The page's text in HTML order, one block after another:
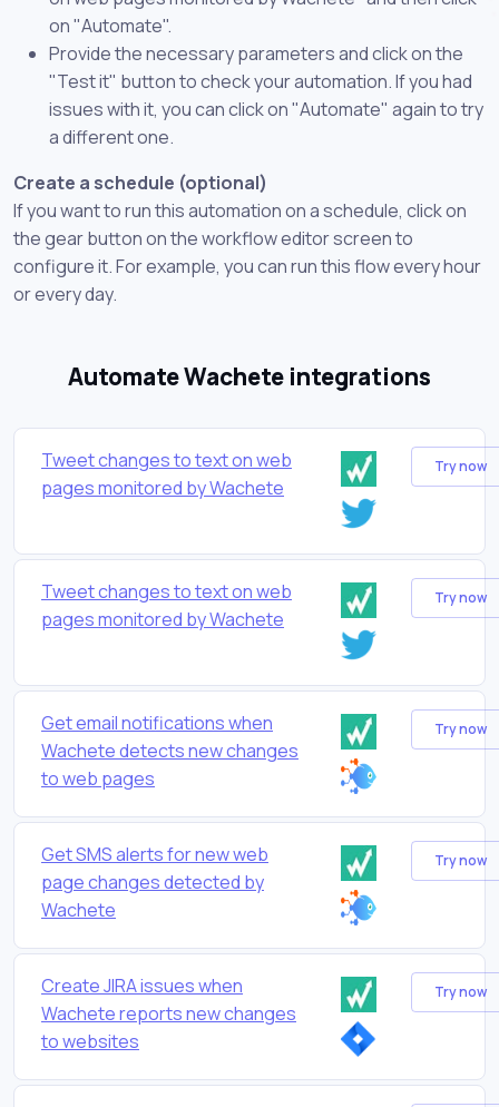
on "Automate".
Provide the necessary parameters and click on the
"Test it" button to check your automation. If you had
issues with it, you can click on "Automate" again to try
a different one.
Create a schedule (optional)
If you want to run this automation on a schedule, click on
the gear button on the workflow editor screen to
configure it. For example, you can run this flow every hour
or every day.
Automate Wachete integrations
Tweet changes to text on web
pages monitored by Wachete
Try now
Tweet changes to text on web
pages monitored by Wachete
Try now
Get email notifications when
Wachete detects new changes
to web pages
Try now
Get SMS alerts for new web
page changes detected by
Wachete
Try now
Create JIRA issues when
Wachete reports new changes
to websites
Try now